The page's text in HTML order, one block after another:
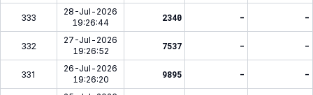
333
28-Jul-2026
19:26:44
2340 - -
332
27-Jul-2026
19:26:52
7537 - -
331
26-Jul-2026
19:26:20
9895 - -